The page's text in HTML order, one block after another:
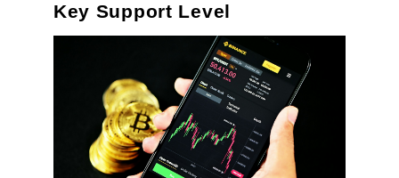
Key Support Level